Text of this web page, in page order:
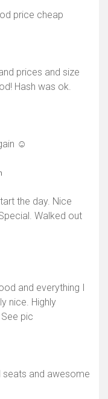
price cheap
prices and size
Hash was ok.
☺️
the day. Nice
Walked out
and everything I
nice. Highly
pic
seats and awesome